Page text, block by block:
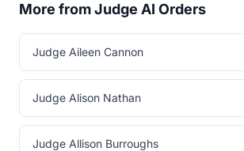
More from Judge AI Orders
Judge Aileen Cannon
Judge Alison Nathan
Judge Allison Burroughs